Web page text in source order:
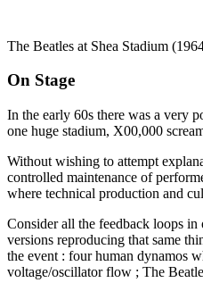
The Beatles at Shea Stadium
On Stage
In the early 60s there was a very
one huge stadium, X00,000
Without wishing to attempt
controlled maintenance of
where technical production and
Consider all the feedback loops
versions reproducing that same
the event : four human dynamos
voltage/oscillator flow ; The